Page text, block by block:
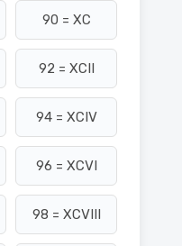
90 = XC
92 = XCII
94 = XCIV
96 = XCVI
98 = XCVIII